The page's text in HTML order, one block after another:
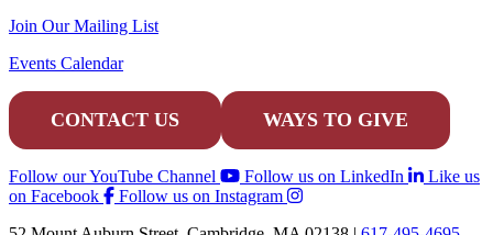
Join Our Mailing List
Events Calendar
CONTACT US WAYS TO GIVE
Follow our YouTube Channel Follow us on LinkedIn
Like us
on Facebook
Follow us on Instagram